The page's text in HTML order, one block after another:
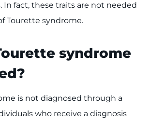
In fact, these traits are not needed
Tourette syndrome.
syndrome
is not diagnosed through a
who receive a diagnosis